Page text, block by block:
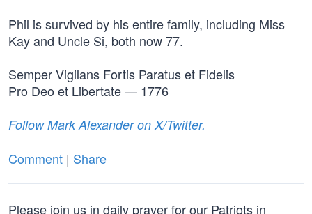
Phil is survived by his entire family, including Miss
Kay and Uncle Si, both now 77.
Semper Vigilans Fortis Paratus et Fidelis
Pro Deo et Libertate — 1776
Follow Mark Alexander on X/Twitter.
Comment | Share
Please join us in daily prayer for our Patriots in